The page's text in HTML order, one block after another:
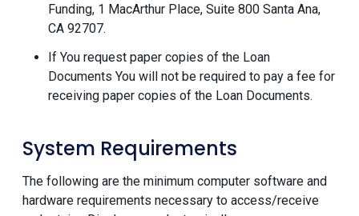
Funding, 1 MacArthur Place, Suite 800 Santa Ana,
CA 92707.
If You request paper copies of the Loan
Documents You will not be required to pay a fee for
receiving paper copies of the Loan Documents.
System Requirements
The following are the minimum computer software and
hardware requirements necessary to access/receive